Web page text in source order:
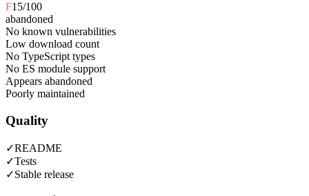
F15/100
abandoned
No known vulnerabilities
Low download count
No TypeScript types
No ES module support
Appears abandoned
Poorly maintained
Quality
✓README
✓Tests
✓Stable release